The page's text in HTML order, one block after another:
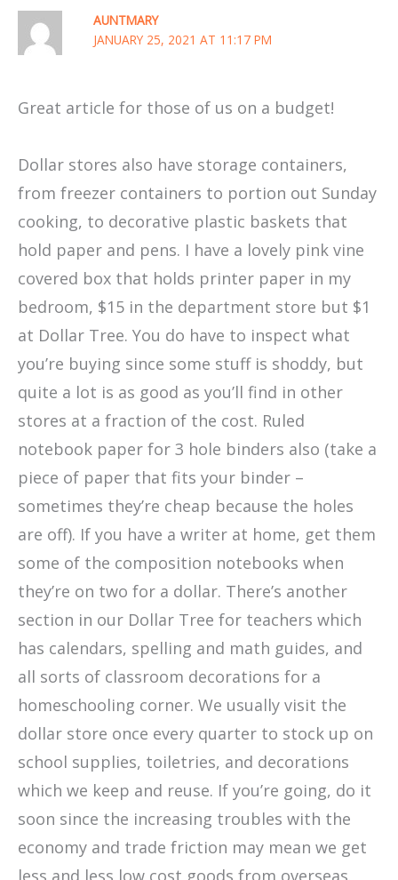
AUNTMARY
JANUARY 25, 2021 AT 11:17 PM
Great article for those of us on a budget!
Dollar stores also have storage containers,
from freezer containers to portion out Sunday
cooking, to decorative plastic baskets that
hold paper and pens. I have a lovely pink vine
covered box that holds printer paper in my
bedroom, $15 in the department store but $1
at Dollar Tree. You do have to inspect what
you’re buying since some stuff is shoddy, but
quite a lot is as good as you’ll find in other
stores at a fraction of the cost. Ruled
notebook paper for 3 hole binders also (take a
piece of paper that fits your binder –
sometimes they’re cheap because the holes
are off). If you have a writer at home, get them
some of the composition notebooks when
they’re on two for a dollar. There’s another
section in our Dollar Tree for teachers which
has calendars, spelling and math guides, and
all sorts of classroom decorations for a
homeschooling corner. We usually visit the
dollar store once every quarter to stock up on
school supplies, toiletries, and decorations
which we keep and reuse. If you’re going, do it
soon since the increasing troubles with the
economy and trade friction may mean we get
less and less low cost goods from overseas.